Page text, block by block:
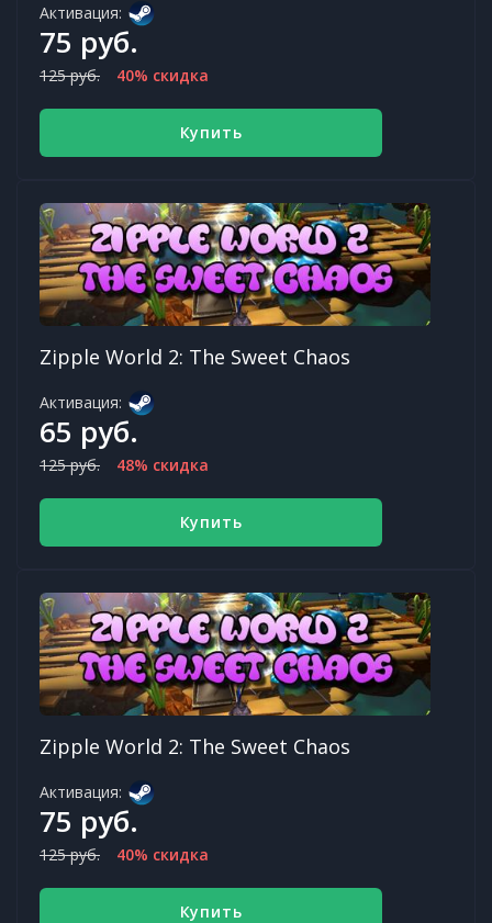
Активация:
75 руб.
125 руб. 40% скидка
Купить
Zipple World 2: The Sweet Chaos
Активация:
65 руб.
125 руб. 48% скидка
Купить
Zipple World 2: The Sweet Chaos
Активация:
75 руб.
125 руб. 40% скидка
Купить